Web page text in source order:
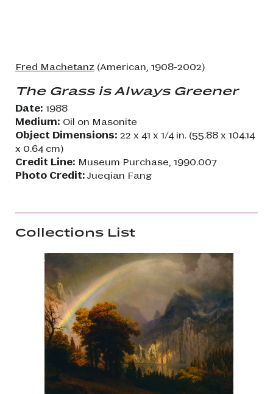
Fred Machetanz (American, 1908-2002)
The Grass is Always Greener
Date: 1988
Medium: Oil on Masonite
Object Dimensions: 22 x 41 x 1/4 in. (55.88 x 104.14
x 0.64 cm)
Credit Line: Museum Purchase, 1990.007
Photo Credit:Jueqian Fang
Collections List